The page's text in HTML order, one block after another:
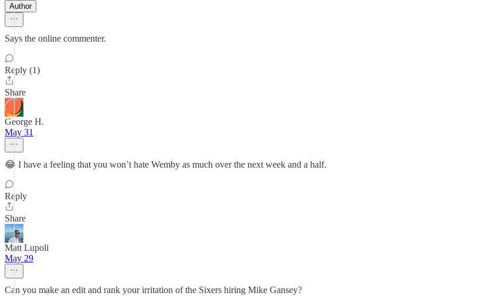
Author
Says the online commenter.
Reply (1)
Share
George H.
May 31
😂 I have a feeling that you won’t hate Wemby as much over the next week and a half.
Reply
Share
Matt Lupoli
May 29
Can you make an edit and rank your irritation of the Sixers hiring Mike Gansey?